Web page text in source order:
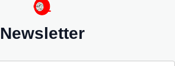
Newsletter